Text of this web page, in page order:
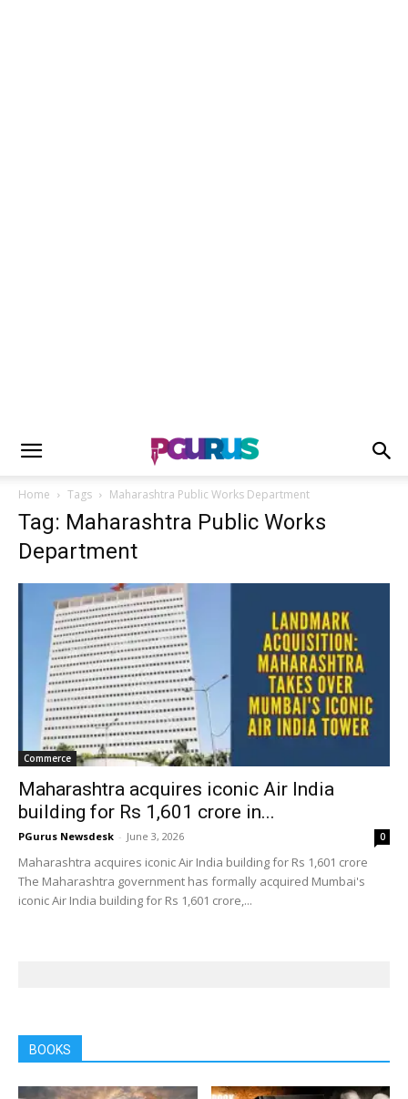
Home Tags Maharashtra Public Works Department
Tag: Maharashtra Public Works
Department
Commerce
Maharashtra acquires iconic Air India
building for Rs 1,601 crore in...
PGurus Newsdesk - June 3, 2026 0
Maharashtra acquires iconic Air India building for Rs 1,601 crore
The Maharashtra government has formally acquired Mumbai's
iconic Air India building for Rs 1,601 crore,...
BOOKS